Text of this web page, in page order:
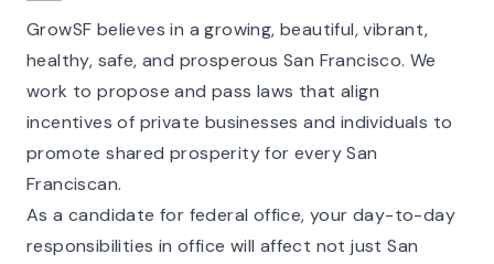
GrowSF believes in a growing, beautiful, vibrant,
healthy, safe, and prosperous San Francisco. We
work to propose and pass laws that align
incentives of private businesses and individuals to
promote shared prosperity for every San
Franciscan.
As a candidate for federal office, your day-to-day
responsibilities in office will affect not just San